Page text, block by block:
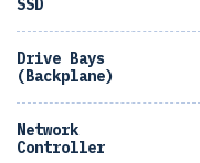
SSD
Drive Bays
(Backplane)
Network
Controller